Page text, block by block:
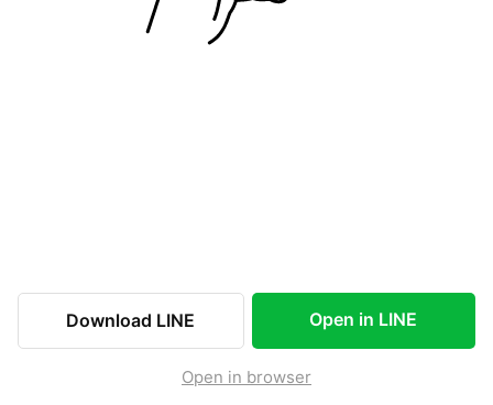
Download LINE Open in LINE
Open in browser